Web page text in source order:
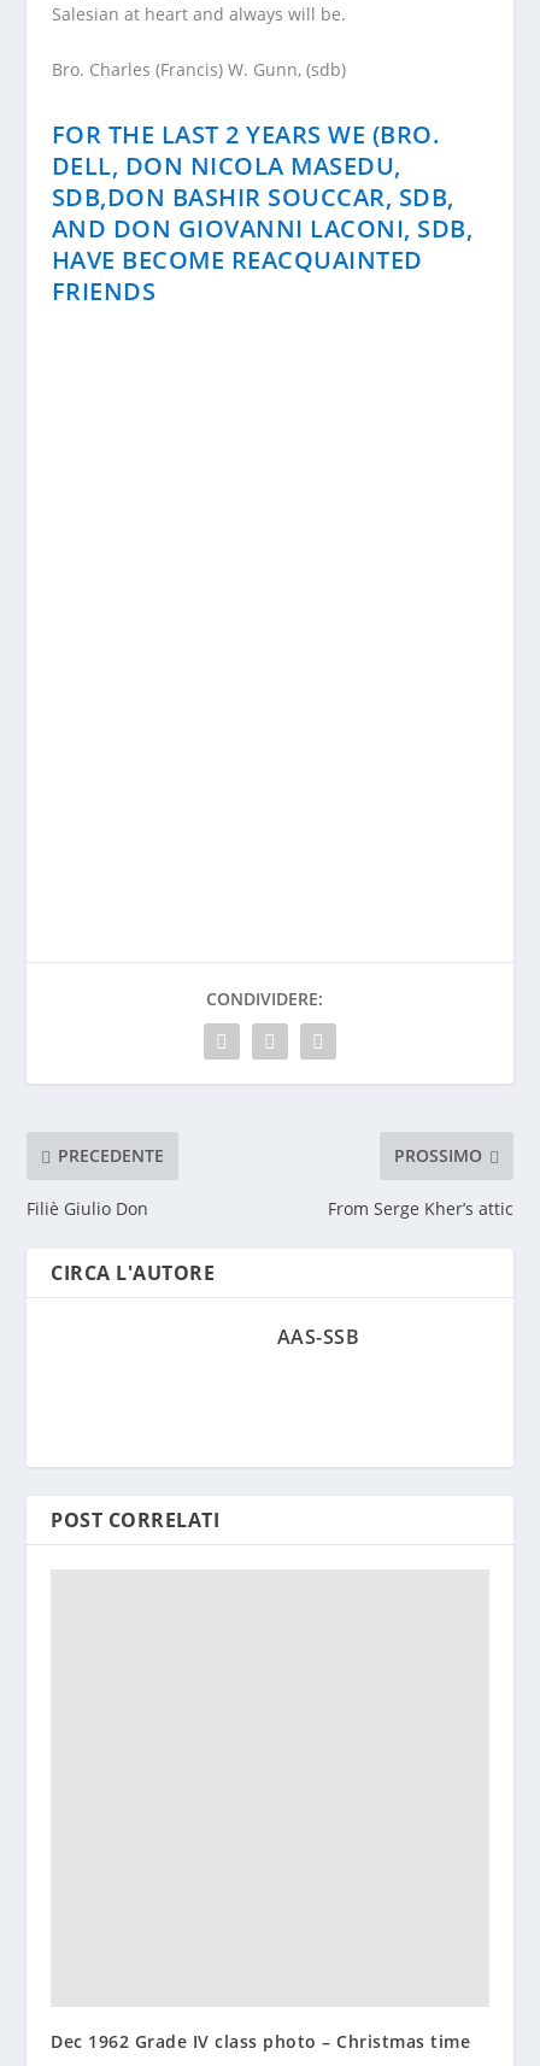
Salesian at heart and always will be.
Bro. Charles (Francis) W. Gunn, (sdb)
FOR THE LAST 2 YEARS WE (BRO.
DELL, DON NICOLA MASEDU,
SDB,DON BASHIR SOUCCAR, SDB,
AND DON GIOVANNI LACONI, SDB,
HAVE BECOME REACQUAINTED
FRIENDS
CONDIVIDERE:
PRECEDENTE
Filiè Giulio Don
PROSSIMO
From Serge Kher’s attic
CIRCA L'AUTORE
AAS-SSB
POST CORRELATI
Dec 1962 Grade IV class photo – Christmas time